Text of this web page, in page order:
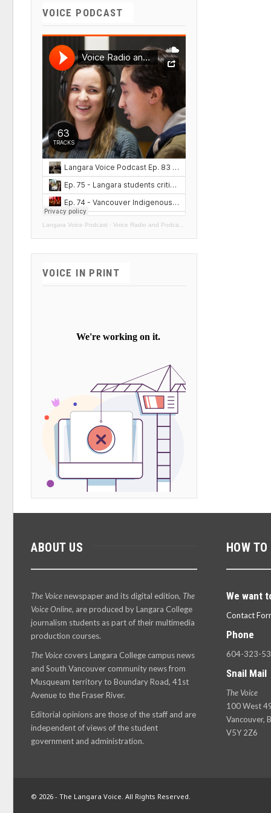
VOICE PODCAST
Langara Voice Podcast · Voice Radio and Podcasts
VOICE IN PRINT
ABOUT US
The Voicenewspaper and its digital edition, The
Voice Online, are produced by Langara College
journalism students as part of their multimedia
production courses.
The Voice covers Langara College campus news
and South Vancouver community news from
Musqueam territory to Boundary Road, 41st
Avenue to the Fraser River.
Editorial opinions are those of the staff and are
independent of views of the student
government and administration.
HOW
We want
Contact
Phone
604-323-
Snail Mail
The Voice
100 West
Vancouver,
V5Y 2Z6
© 2026 - The Langara Voice. All Rights Reserved.